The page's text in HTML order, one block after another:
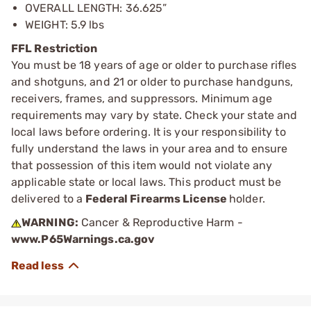
OVERALL LENGTH: 36.625”
WEIGHT: 5.9 lbs
FFL Restriction
You must be 18 years of age or older to purchase rifles
and shotguns, and 21 or older to purchase handguns,
receivers, frames, and suppressors. Minimum age
requirements may vary by state. Check your state and
local laws before ordering. It is your responsibility to
fully understand the laws in your area and to ensure
that possession of this item would not violate any
applicable state or local laws. This product must be
delivered to a Federal Firearms License holder.
WARNING: Cancer & Reproductive Harm -
www.P65Warnings.ca.gov